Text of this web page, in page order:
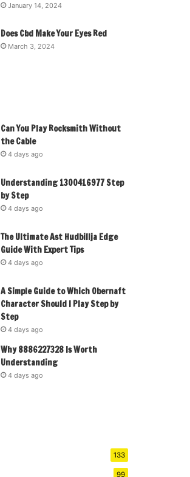
January 14, 2024
Does Cbd Make Your Eyes Red
March 3, 2024
Can You Play Rocksmith Without
the Cable
4 days ago
Understanding 1300416977 Step
by Step
4 days ago
The Ultimate Ast Hudbillja Edge
Guide With Expert Tips
4 days ago
A Simple Guide to Which Obernaft
Character Should I Play Step by
Step
4 days ago
Why 8886227328 Is Worth
Understanding
4 days ago
133
99